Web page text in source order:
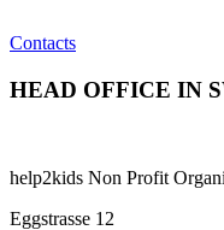
Contacts
HEAD OFFICE IN
help2kids Non Profit
Eggstrasse 12